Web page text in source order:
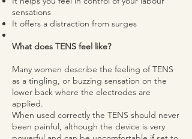
sensations
It offers a distraction from surges
What does TENS feel like?
Many women describe the feeling of TENS
as a tingling, or buzzing sensation on the
lower back where the electrodes are
applied.
When used correctly the TENS should never
been painful, although the device is very